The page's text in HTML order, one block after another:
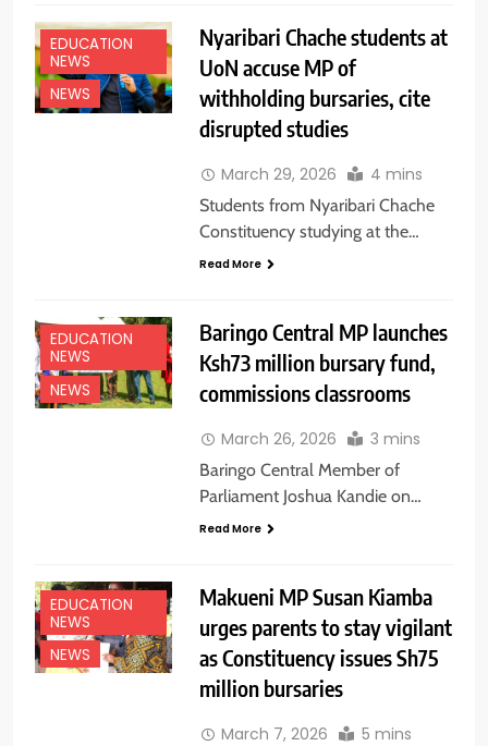
EDUCATION
NEWS
NEWS
Nyaribari Chache students at
UoN accuse MP of
withholding bursaries, cite
disrupted studies
March 29, 2026 4 mins
Students from Nyaribari Chache
Constituency studying at the…
Read More
EDUCATION
NEWS
NEWS
Baringo Central MP launches
Ksh73 million bursary fund,
commissions classrooms
March 26, 2026 3 mins
Baringo Central Member of
Parliament Joshua Kandie on…
Read More
EDUCATION
NEWS
NEWS
Makueni MP Susan Kiamba
urges parents to stay vigilant
as Constituency issues Sh75
million bursaries
March 7, 2026 5 mins